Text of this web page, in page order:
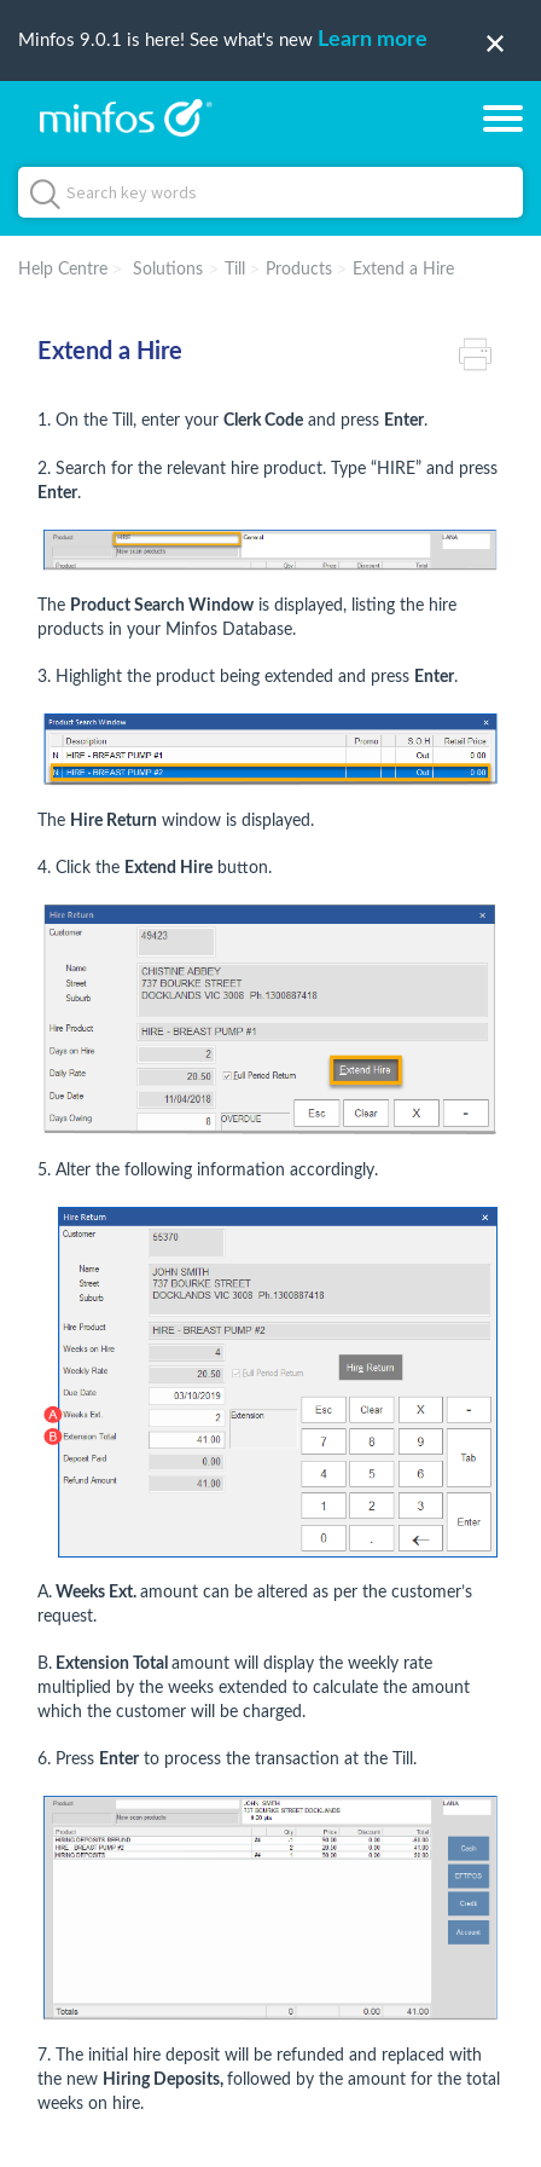
Minfos 9.0.1 is here! See what's new Learn more
Help Centre Solutions Till Products Extend a Hire
Extend a Hire
1. On the Till, enter your Clerk Code and press Enter.
2. Search for the relevant hire product. Type “HIRE” and press
Enter.
The Product Search Window is displayed, listing the hire
products in your Minfos Database.
3. Highlight the product being extended and press Enter.
The Hire Return window is displayed.
4. Click the Extend Hire button.
5. Alter the following information accordingly.
A. Weeks Ext. amount can be altered as per the customer’s
request.
B. Extension Total amount will display the weekly rate
multiplied by the weeks extended to calculate the amount
which the customer will be charged.
6. Press Enterto process the transaction at the Till.
7. The initial hire deposit will be refunded and replaced with
the new Hiring Deposits, followed by the amount for the total
weeks on hire.